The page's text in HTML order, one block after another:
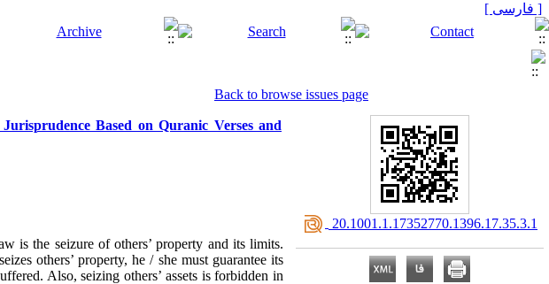
[ فارسی ]
Back to browse issues page
Based on Quranic Verses and
is the seizure of others’ property and its limits.
others’ property, he / she must guarantee its
Also, seizing others’ assets is forbidden in
‎ 20.1001.1.17352770.1396.17.35.3.1